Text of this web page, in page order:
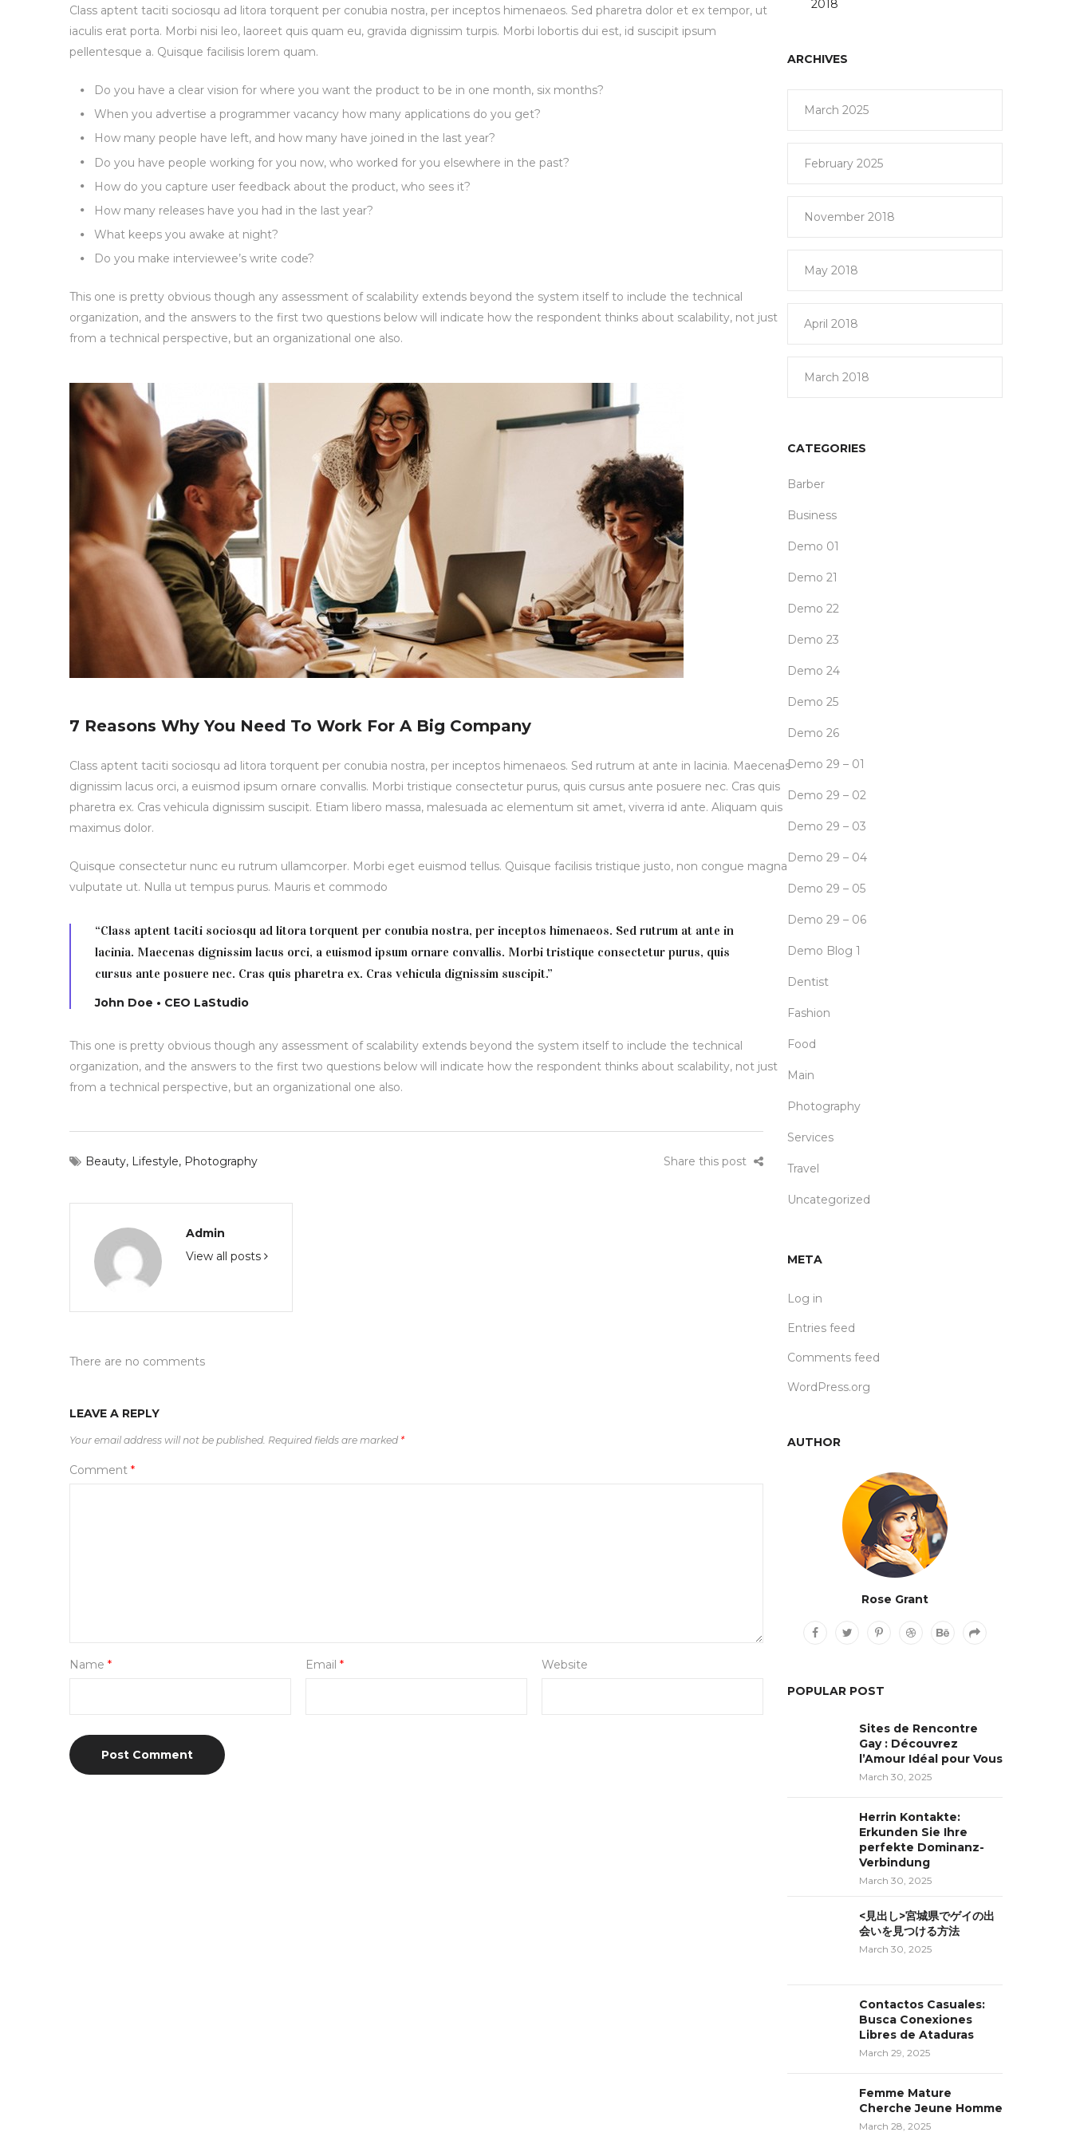
Class aptent taciti sociosqu ad litora torquent per conubia nostra, per inceptos himenaeos. Sed pharetra dolor et ex tempor, ut
iaculis erat porta. Morbi nisi leo, laoreet quis quam eu, gravida dignissim turpis. Morbi lobortis dui est, id suscipit ipsum
pellentesque a. Quisque facilisis lorem quam.
Do you have a clear vision for where you want the product to be in one month, six months?
When you advertise a programmer vacancy how many applications do you get?
How many people have left, and how many have joined in the last year?
Do you have people working for you now, who worked for you elsewhere in the past?
How do you capture user feedback about the product, who sees it?
How many releases have you had in the last year?
What keeps you awake at night?
Do you make interviewee’s write code?
This one is pretty obvious though any assessment of scalability extends beyond the system itself to include the technical
organization, and the answers to the first two questions below will indicate how the respondent thinks about scalability, not just
from a technical perspective, but an organizational one also.
7 Reasons Why You Need To Work For A Big Company
Class aptent taciti sociosqu ad litora torquent per conubia nostra, per inceptos himenaeos. Sed rutrum at ante in lacinia. Maecenas
dignissim lacus orci, a euismod ipsum ornare convallis. Morbi tristique consectetur purus, quis cursus ante posuere nec. Cras quis
pharetra ex. Cras vehicula dignissim suscipit. Etiam libero massa, malesuada ac elementum sit amet, viverra id ante. Aliquam quis
maximus dolor.
Quisque consectetur nunc eu rutrum ullamcorper. Morbi eget euismod tellus. Quisque facilisis tristique justo, non congue magna
vulputate ut. Nulla ut tempus purus. Mauris et commodo
“Class aptent taciti sociosqu ad litora torquent per conubia nostra, per inceptos himenaeos. Sed rutrum at ante in
lacinia. Maecenas dignissim lacus orci, a euismod ipsum ornare convallis. Morbi tristique consectetur purus, quis
cursus ante posuere nec. Cras quis pharetra ex. Cras vehicula dignissim suscipit.”
John Doe • CEO LaStudio
This one is pretty obvious though any assessment of scalability extends beyond the system itself to include the technical
organization, and the answers to the first two questions below will indicate how the respondent thinks about scalability, not just
from a technical perspective, but an organizational one also.
Beauty, Lifestyle, Photography Share this post
Admin
View all posts
There are no comments
LEAVE A REPLY
Your email address will not be published. Required fields are marked *
Comment *
Name * Email * Website
2018
ARCHIVES
March 2025
February 2025
November 2018
May 2018
April 2018
March 2018
CATEGORIES
Barber
Business
Demo 01
Demo 21
Demo 22
Demo 23
Demo 24
Demo 25
Demo 26
Demo 29 – 01
Demo 29 – 02
Demo 29 – 03
Demo 29 – 04
Demo 29 – 05
Demo 29 – 06
Demo Blog 1
Dentist
Fashion
Food
Main
Photography
Services
Travel
Uncategorized
META
Log in
Entries feed
Comments feed
WordPress.org
AUTHOR
Rose Grant
POPULAR POST
Sites de Rencontre
Gay : Découvrez
l’Amour Idéal pour Vous
March 30, 2025
Herrin Kontakte:
Erkunden Sie Ihre
perfekte Dominanz-
Verbindung
March 30, 2025
<見出し>宮城県でゲイの出
会いを見つける方法
March 30, 2025
Contactos Casuales:
Busca Conexiones
Libres de Ataduras
March 29, 2025
Femme Mature
Cherche Jeune Homme
March 28, 2025